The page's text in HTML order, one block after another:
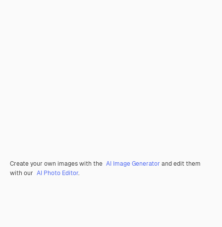
Create your own images with the AI Image Generator and edit them
with our AI Photo Editor.